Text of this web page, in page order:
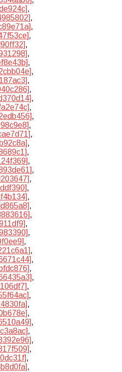
,
,
,
,
,
,
,
,
,
,
,
,
,
,
,
,
,
,
,
,
,
,
,
,
,
,
,
,
,
,
,
,
,
,
,
,
,
,
,
,
,